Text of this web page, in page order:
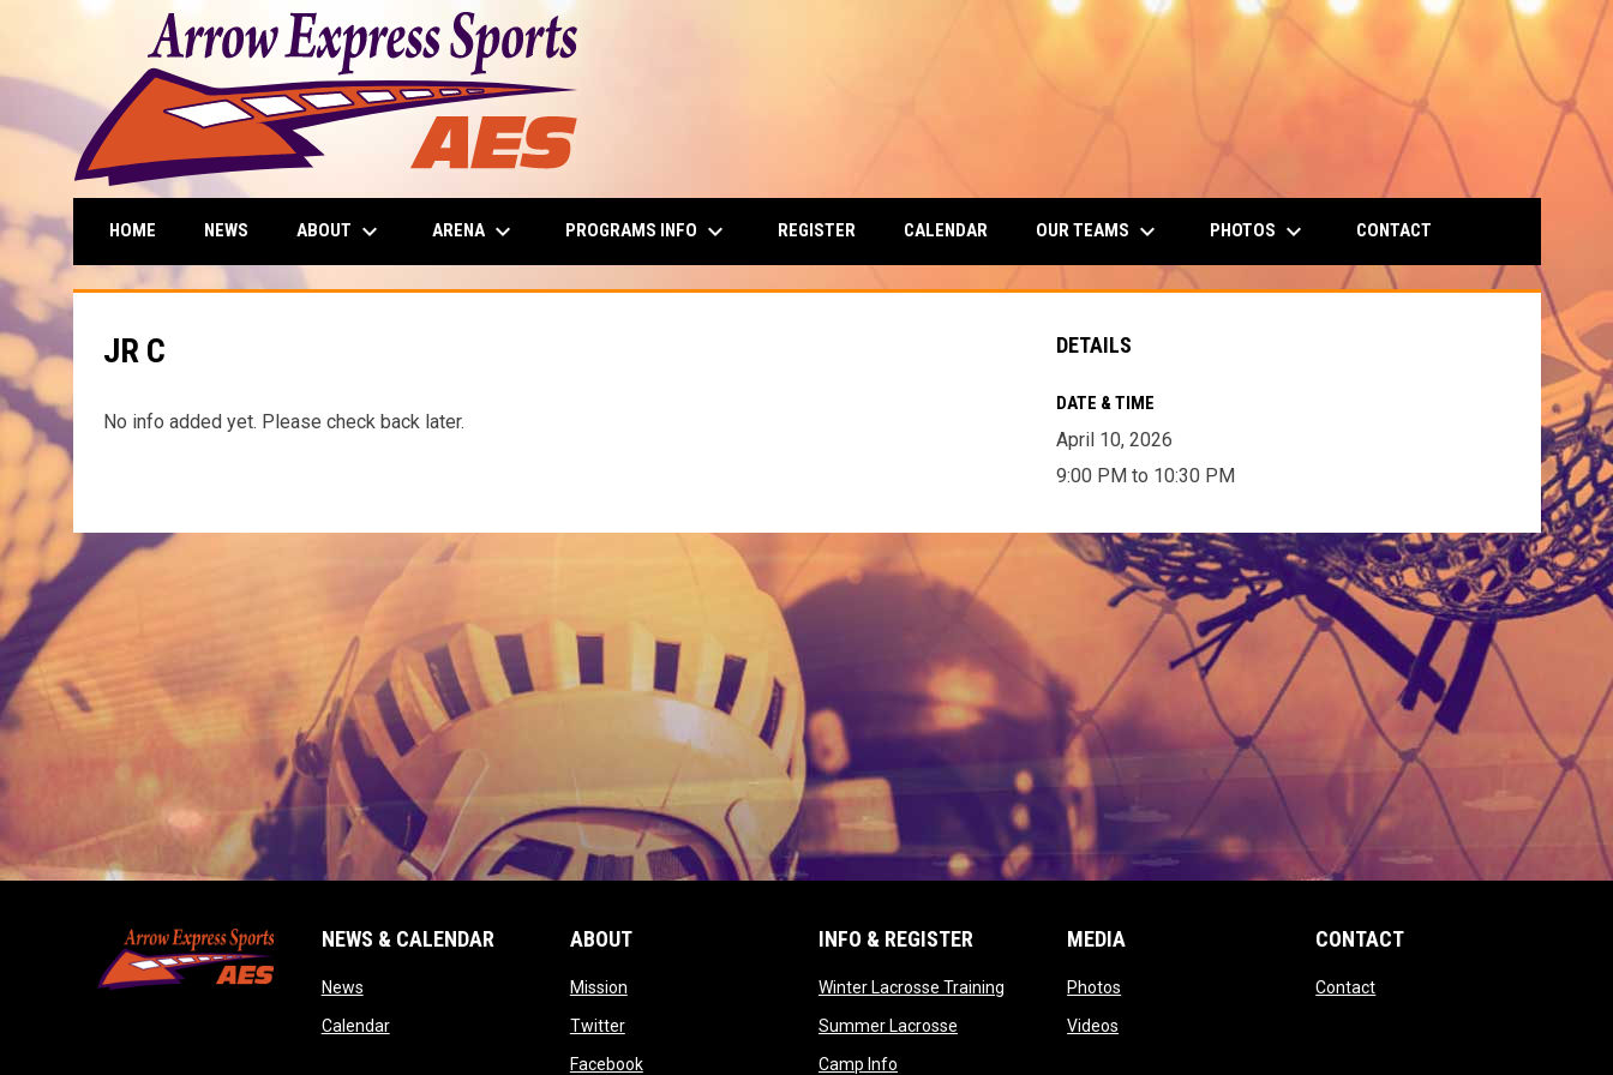
HOME NEWS ABOUT keyboard_arrow_down ARENA keyboard_arrow_down PROGRAMS INFO keyboard_arrow_down REGISTER CALENDAR OUR TEAMS keyboard_arrow_down PHOTOS keyboard_arrow_down CONTACT
JR C
No info added yet. Please check back later.
DETAILS
DATE & TIME
April 10, 2026
9:00 PM to 10:30 PM
NEWS & CALENDAR
Newsopens in new window
Calendaropens in new window
ABOUT
Missionopens in new window
Twitteropens in new window
Facebookopens in new window
INFO & REGISTER
Winter Lacrosse Trainingopens in new window
Summer Lacrosseopens in new window
Camp Infoopens in new window
MEDIA
Photos
Videos
CONTACT
Contactopens in new window